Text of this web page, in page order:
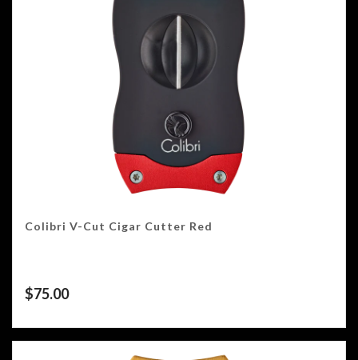
Colibri V-Cut Cigar Cutter Red
$75.00